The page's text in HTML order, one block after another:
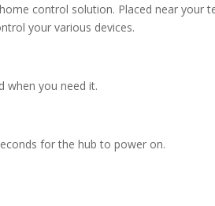
control solution. Placed near your
your various devices.
when you need it.
for the hub to power on.